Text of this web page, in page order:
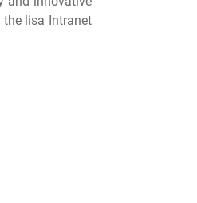
lisa Intranet